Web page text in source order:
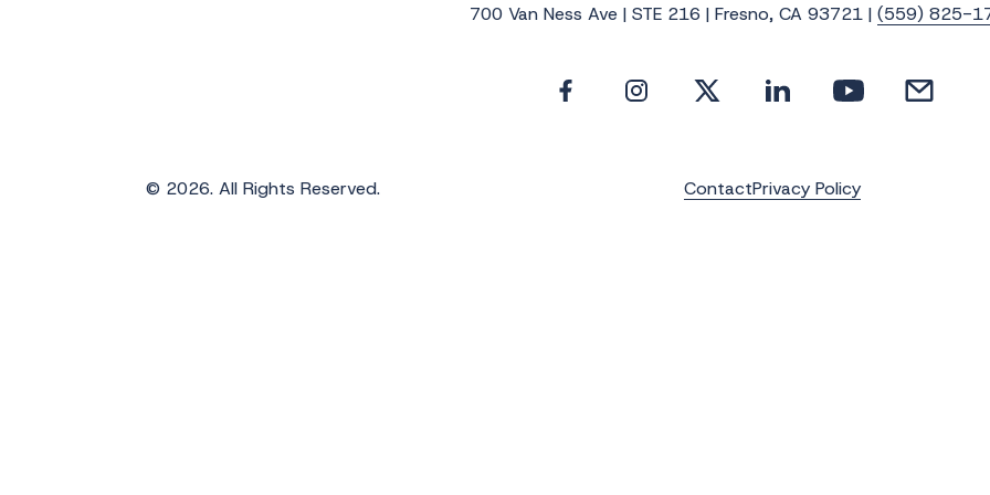
700 Van Ness Ave | STE 216 | Fresno, CA 93721 | (559) 825-
© 2026. All Rights Reserved. ContactPrivacy Policy